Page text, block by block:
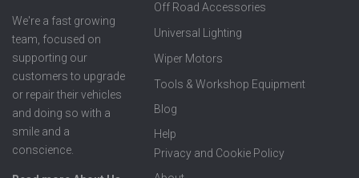
We're a fast growing
team, focused on
supporting our
customers to upgrade
or repair their vehicles
and doing so with a
smile and a
conscience.
Off Road Accessories
Universal Lighting
Wiper Motors
Tools & Workshop Equipment
Blog
Help
Privacy and Cookie Policy